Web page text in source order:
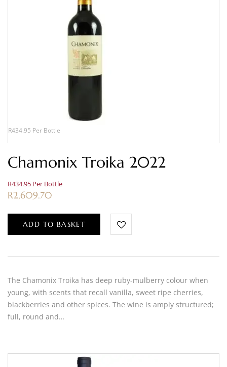
R434.95 Per Bottle
Chamonix Troika 2022
R434.95 Per Bottle
R2,609.70
ADD TO BASKET
The Chamonix Troika has deep ruby-mulberry colour when
young, with scents that recall vanilla, sweet ripe cherries,
blackberries and other spices. The wine is amply structured;
full, round and…